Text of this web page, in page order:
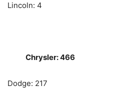
Lincoln: 4
Chrysler: 466
Dodge: 217